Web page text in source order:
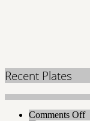
Recent Plates
Comments Offon